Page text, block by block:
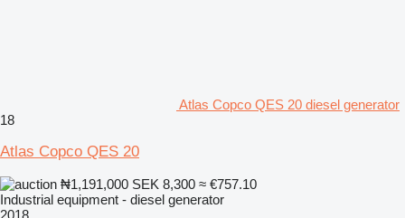
Atlas Copco QES 20 diesel generator
18
Atlas Copco QES 20
₦1,191,000 SEK 8,300 ≈ €757.10
Industrial equipment - diesel generator
2018